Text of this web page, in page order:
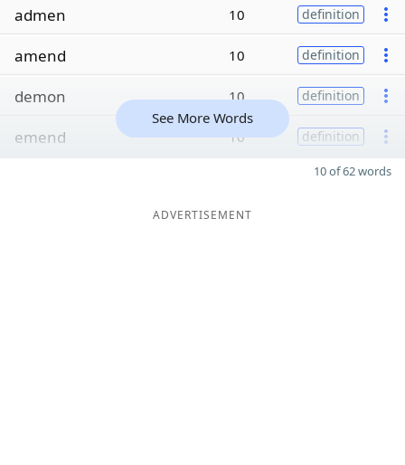
admen 10 definition
amend 10 definition
demon 10 definition
emend 10 definition
See More Words
10 of 62 words
ADVERTISEMENT